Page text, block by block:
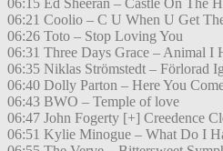
06:15 Ed Sheeran – Castle On The
06:21 Coolio – C U When U Get
06:26 Toto – Stop Loving You
06:31 Three Days Grace – Animal I
06:35 Niklas Strömstedt – Förlorad
06:40 Dolly Parton – Here You
06:43 BWO – Temple of love
06:47 John Fogerty [+] Creedence
06:51 Kylie Minogue – What Do I